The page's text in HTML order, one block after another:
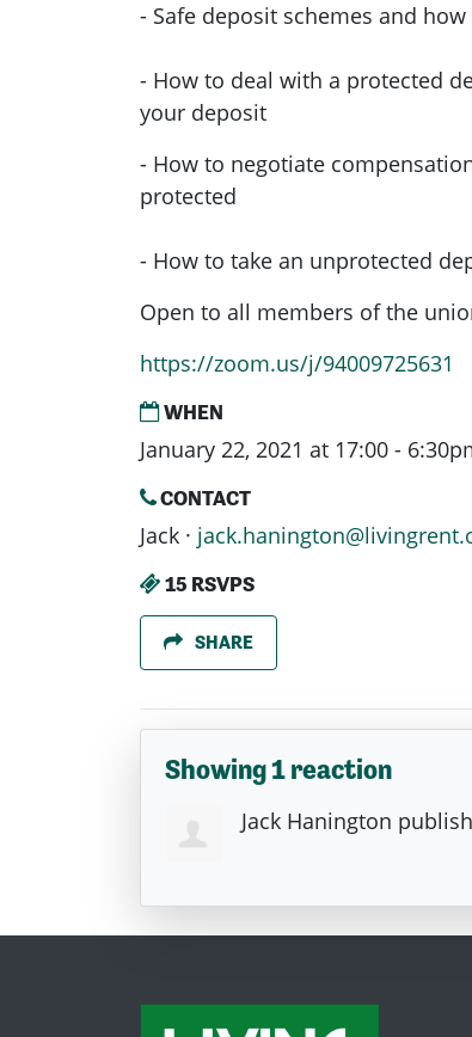
- Safe deposit schemes and
- How to deal with a protected
your deposit
- How to negotiate
protected
- How to take an unprotected
Open to all members of the
https://zoom.us/j/94009725631
WHEN
January 22, 2021 at 17:00 -
CONTACT
Jack ·
15 RSVPS
SHARE
Showing 1 reaction
Jack Hanington